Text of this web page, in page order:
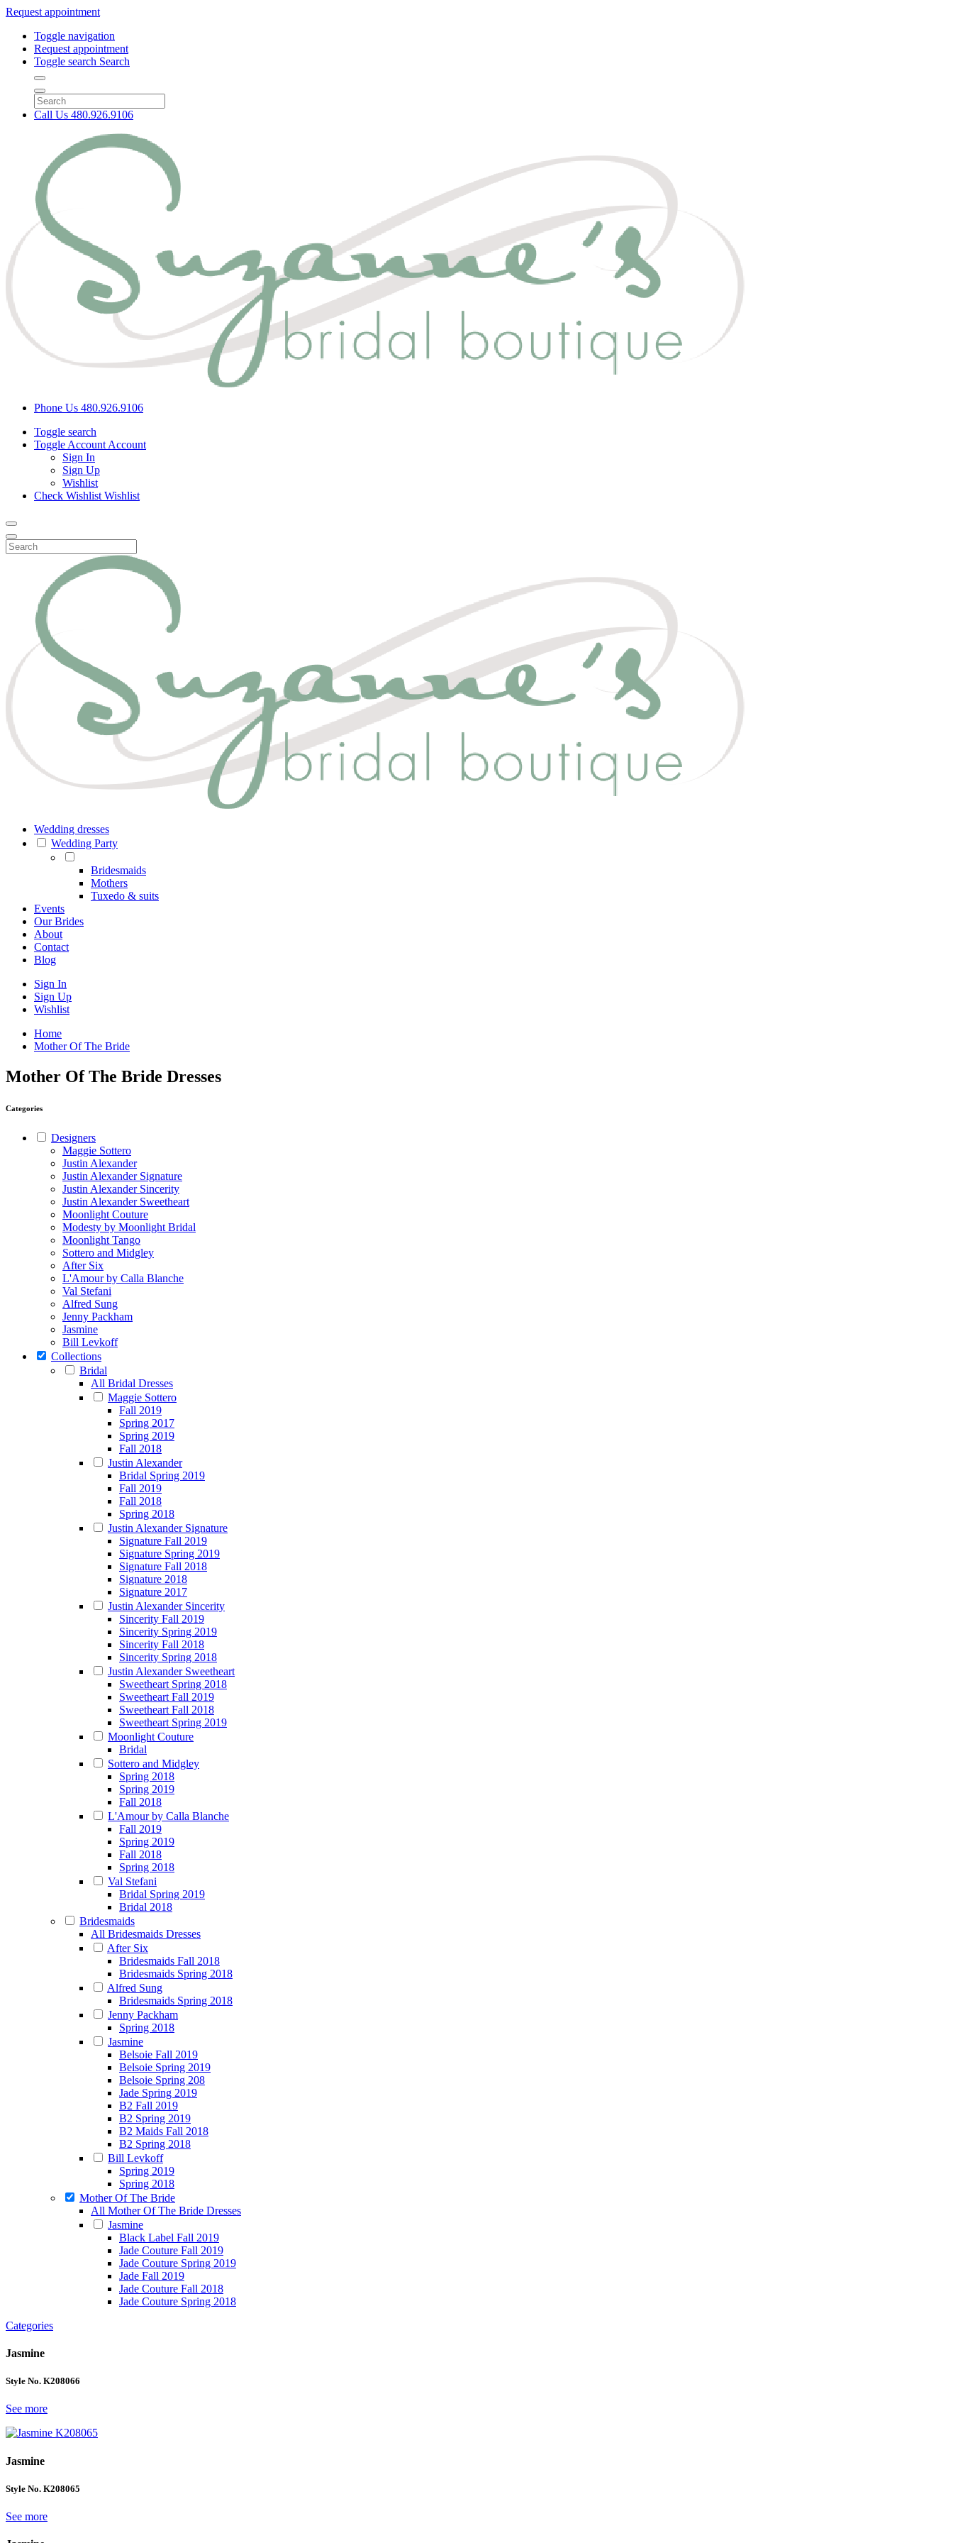
Request appointment
Toggle navigation
Request appointment
Toggle search Search
Call Us 480.926.9106
Phone Us 480.926.9106
Toggle search
Toggle Account Account
Sign In
Sign Up
Wishlist
Check Wishlist Wishlist
Wedding dresses
Wedding Party
Bridesmaids
Mothers
Tuxedo & suits
Events
Our Brides
About
Contact
Blog
Sign In
Sign Up
Wishlist
Home
Mother Of The Bride
Mother Of The Bride Dresses
Categories
Designers
Maggie Sottero
Justin Alexander
Justin Alexander Signature
Justin Alexander Sincerity
Justin Alexander Sweetheart
Moonlight Couture
Modesty by Moonlight Bridal
Moonlight Tango
Sottero and Midgley
After Six
L'Amour by Calla Blanche
Val Stefani
Alfred Sung
Jenny Packham
Jasmine
Bill Levkoff
Collections
Bridal
All Bridal Dresses
Maggie Sottero
Fall 2019
Spring 2017
Spring 2019
Fall 2018
Justin Alexander
Bridal Spring 2019
Fall 2019
Fall 2018
Spring 2018
Justin Alexander Signature
Signature Fall 2019
Signature Spring 2019
Signature Fall 2018
Signature 2018
Signature 2017
Justin Alexander Sincerity
Sincerity Fall 2019
Sincerity Spring 2019
Sincerity Fall 2018
Sincerity Spring 2018
Justin Alexander Sweetheart
Sweetheart Spring 2018
Sweetheart Fall 2019
Sweetheart Fall 2018
Sweetheart Spring 2019
Moonlight Couture
Bridal
Sottero and Midgley
Spring 2018
Spring 2019
Fall 2018
L'Amour by Calla Blanche
Fall 2019
Spring 2019
Fall 2018
Spring 2018
Val Stefani
Bridal Spring 2019
Bridal 2018
Bridesmaids
All Bridesmaids Dresses
After Six
Bridesmaids Fall 2018
Bridesmaids Spring 2018
Alfred Sung
Bridesmaids Spring 2018
Jenny Packham
Spring 2018
Jasmine
Belsoie Fall 2019
Belsoie Spring 2019
Belsoie Spring 208
Jade Spring 2019
B2 Fall 2019
B2 Spring 2019
B2 Maids Fall 2018
B2 Spring 2018
Bill Levkoff
Spring 2019
Spring 2018
Mother Of The Bride
All Mother Of The Bride Dresses
Jasmine
Black Label Fall 2019
Jade Couture Fall 2019
Jade Couture Spring 2019
Jade Fall 2019
Jade Couture Fall 2018
Jade Couture Spring 2018
Categories
Jasmine
Style No. K208066
See more
Jasmine
Style No. K208065
See more